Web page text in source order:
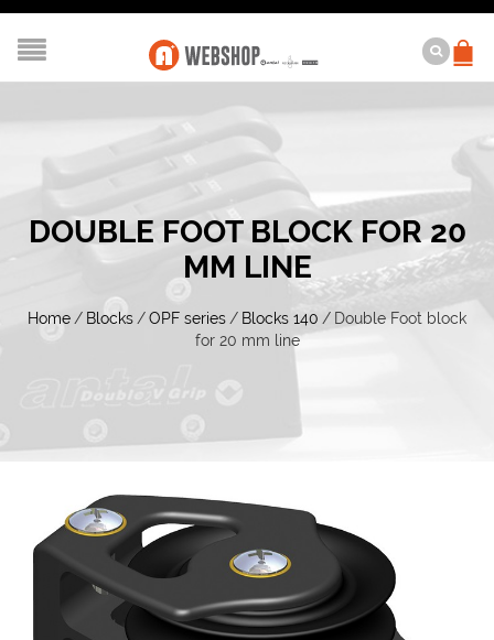
DOUBLE FOOT BLOCK FOR 20
MM LINE
Home / Blocks /OPF series / Blocks 140 / Double Foot block
for 20 mm line